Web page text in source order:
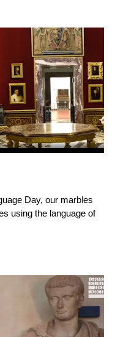
Day, our marbles
using the language of